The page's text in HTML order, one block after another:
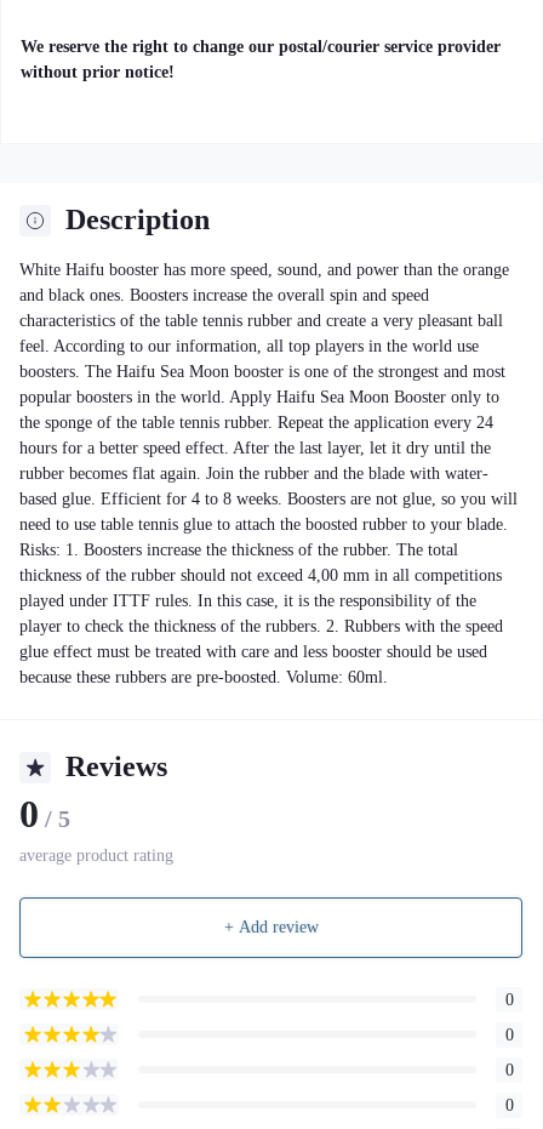
We reserve the right to change our postal/courier service provider
without prior notice!
Description
White Haifu booster has more speed, sound, and power than the orange
and black ones. Boosters increase the overall spin and speed
characteristics of the table tennis rubber and create a very pleasant ball
feel. According to our information, all top players in the world use
boosters. The Haifu Sea Moon booster is one of the strongest and most
popular boosters in the world. Apply Haifu Sea Moon Booster only to
the sponge of the table tennis rubber. Repeat the application every 24
hours for a better speed effect. After the last layer, let it dry until the
rubber becomes flat again. Join the rubber and the blade with water-
based glue. Efficient for 4 to 8 weeks. Boosters are not glue, so you will
need to use table tennis glue to attach the boosted rubber to your blade.
Risks: 1. Boosters increase the thickness of the rubber. The total
thickness of the rubber should not exceed 4,00 mm in all competitions
played under ITTF rules. In this case, it is the responsibility of the
player to check the thickness of the rubbers. 2. Rubbers with the speed
glue effect must be treated with care and less booster should be used
because these rubbers are pre-boosted. Volume: 60ml.
Reviews
0 / 5
average product rating
+ Add review
0
0
0
0